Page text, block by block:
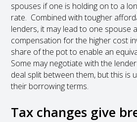
spouses if one is holding on to a
rate. Combined with tougher
lenders, it may lead to one spouse
compensation for the higher cost
share of the pot to enable an
Some may negotiate with the
deal split between them, but this is
their borrowing terms.
Tax changes give